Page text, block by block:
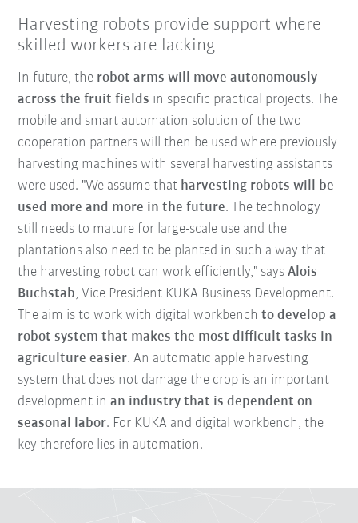
Harvesting robots provide support where
skilled workers are lacking
In future, the robot arms will move autonomously
across the fruit fields in specific practical projects. The
mobile and smart automation solution of the two
cooperation partners will then be used where previously
harvesting machines with several harvesting assistants
were used. "We assume that harvesting robots will be
used more and more in the future. The technology
still needs to mature for large-scale use and the
plantations also need to be planted in such a way that
the harvesting robot can work efficiently," saysAlois
Buchstab, Vice President KUKA Business Development.
The aim is to work with digital workbenchto develop a
robot system that makes the most difficult tasks in
agriculture easier. An automatic apple harvesting
system that does not damage the crop is an important
development inan industry that is dependent on
seasonal labor. For KUKA and digital workbench, the
key therefore lies in automation.